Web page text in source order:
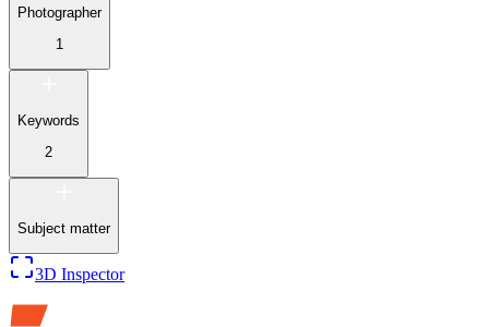
Photographer
1
Keywords
2
Subject matter
3D Inspector